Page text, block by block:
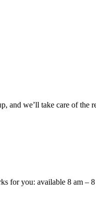
and we’ll take care of
for you: available 8 am –